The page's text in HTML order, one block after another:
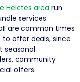
Helotes area run
services
are common times
to offer deals, since
seasonal
community
offers.